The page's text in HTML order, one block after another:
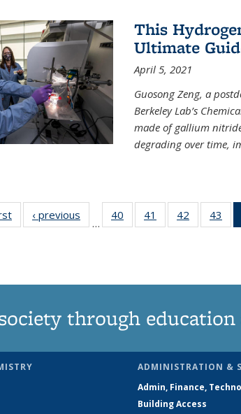
This
Ultimate
April 5, 2021
Guosong Zeng, a
Berkeley Lab’s
made of gallium
degrading over time,
News‹ previous
…
40
135
41
135
42
135
43
through education
ADMINISTRATION &
Admin, Finance,
Building Access